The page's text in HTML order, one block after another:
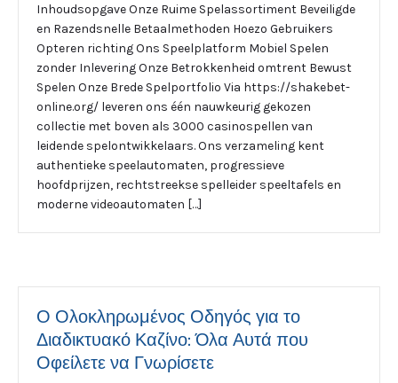
Inhoudsopgave Onze Ruime Spelassortiment Beveiligde
en Razendsnelle Betaalmethoden Hoezo Gebruikers
Opteren richting Ons Speelplatform Mobiel Spelen
zonder Inlevering Onze Betrokkenheid omtrent Bewust
Spelen Onze Brede Spelportfolio Via https://shakebet-
online.org/ leveren ons één nauwkeurig gekozen
collectie met boven als 3000 casinospellen van
leidende spelontwikkelaars. Ons verzameling kent
authentieke speelautomaten, progressieve
hoofdprijzen, rechtstreekse spelleider speeltafels en
moderne videoautomaten […]
Ο Ολοκληρωμένος Οδηγός για το
Διαδικτυακό Καζίνο: Όλα Αυτά που
Οφείλετε να Γνωρίσετε